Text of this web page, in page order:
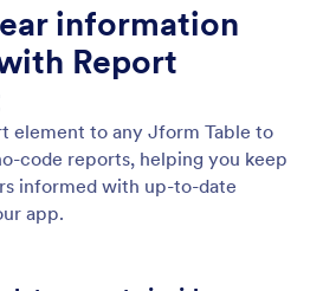
information
Report
element to any Jform Table to
code reports, helping you keep
informed with up-to-date
app.